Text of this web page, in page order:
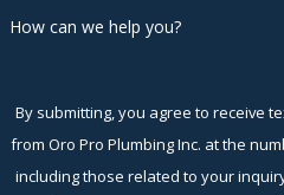
How can we help you?
By submitting, you agree to receive
from Oro Pro Plumbing Inc. at the
including those related to your